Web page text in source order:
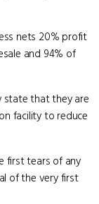
nets 20% profit
and 94% of
state that they are
facility to reduce
first tears of any
of the very first